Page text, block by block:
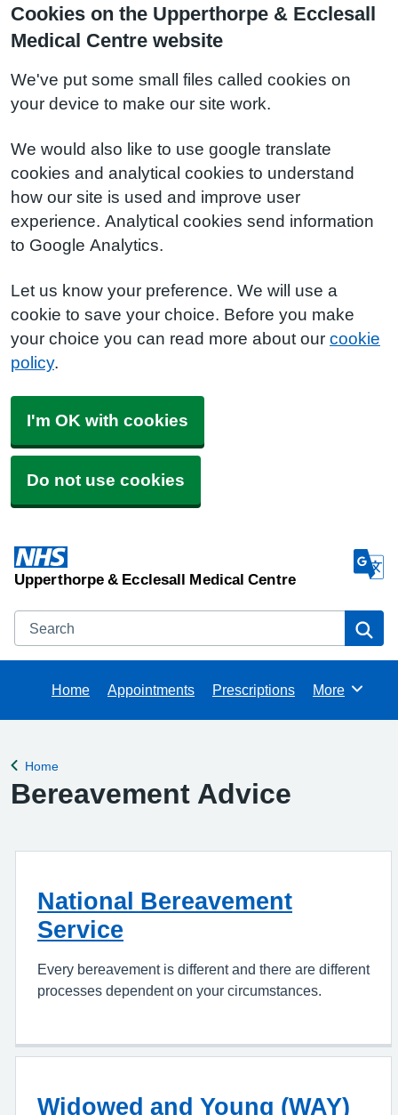
Cookies on the Upperthorpe & Ecclesall
Medical Centre website
We've put some small files called cookies on
your device to make our site work.
We would also like to use google translate
cookies and analytical cookies to understand
how our site is used and improve user
experience. Analytical cookies send information
to Google Analytics.
Let us know your preference. We will use a
cookie to save your choice. Before you make
your choice you can read more about our cookie
policy.
I'm OK with cookies
Do not use cookies
Upperthorpe & Ecclesall Medical Centre
Search
Home Appointments Prescriptions Browse
More
Back to
Home
Bereavement Advice
National Bereavement
Service
Every bereavement is different and there are different
processes dependent on your circumstances.
Widowed and Young (WAY)